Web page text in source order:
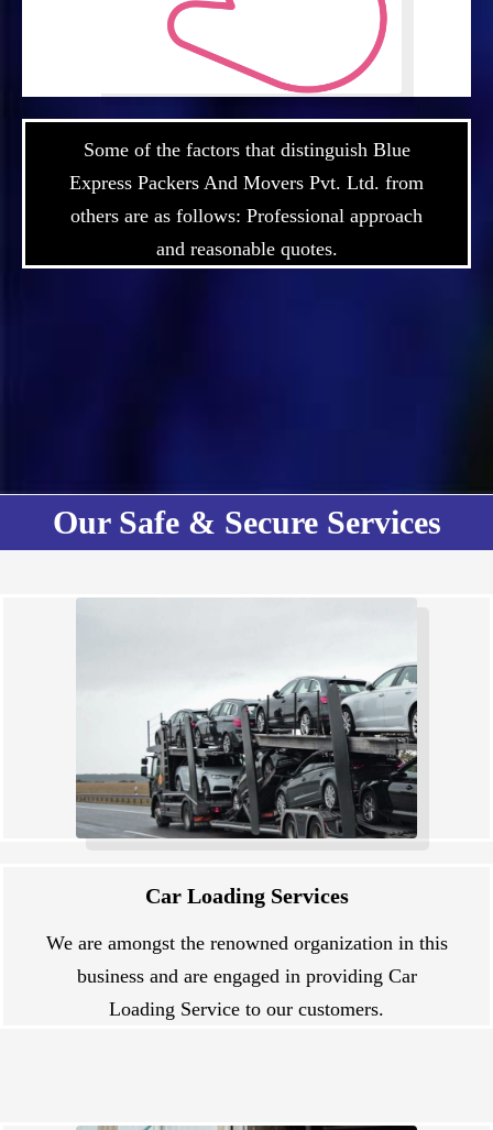
Some of the factors that distinguish Blue
Express Packers And Movers Pvt. Ltd. from
others are as follows: Professional approach
and reasonable quotes.
Our Safe & Secure Services
Car Loading Services
We are amongst the renowned organization in this
business and are engaged in providing Car
Loading Service to our customers.